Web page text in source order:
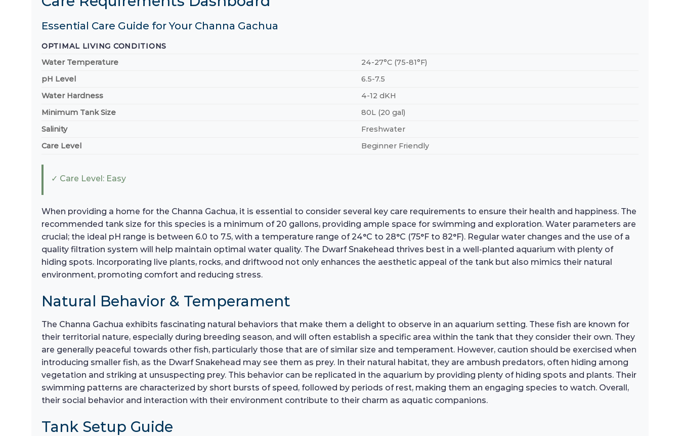
Essential Care Guide for Your Channa Gachua
OPTIMAL LIVING CONDITIONS
Water Temperature
24-27°C (75-81°F)
pH Level
6.5-7.5
Water Hardness
4-12 dKH
Minimum Tank Size
80L (20 gal)
Salinity
Freshwater
Care Level
Beginner Friendly
✓ Care Level: Easy
When providing a home for the Channa Gachua, it is essential to consider several key care requirements to ensure their health and happiness. The
recommended tank size for this species is a minimum of 20 gallons, providing ample space for swimming and exploration. Water parameters are
crucial; the ideal pH range is between 6.0 to 7.5, with a temperature range of 24°C to 28°C (75°F to 82°F). Regular water changes and the use of a
quality filtration system will help maintain optimal water quality. The Dwarf Snakehead thrives best in a well-planted aquarium with plenty of
hiding spots. Incorporating live plants, rocks, and driftwood not only enhances the aesthetic appeal of the tank but also mimics their natural
environment, promoting comfort and reducing stress.
Natural Behavior & Temperament
The Channa Gachua exhibits fascinating natural behaviors that make them a delight to observe in an aquarium setting. These fish are known for
their territorial nature, especially during breeding season, and will often establish a specific area within the tank that they consider their own. They
are generally peaceful towards other fish, particularly those that are of similar size and temperament. However, caution should be exercised when
introducing smaller fish, as the Dwarf Snakehead may see them as prey. In their natural habitat, they are ambush predators, often hiding among
vegetation and striking at unsuspecting prey. This behavior can be replicated in the aquarium by providing plenty of hiding spots and plants. Their
swimming patterns are characterized by short bursts of speed, followed by periods of rest, making them an engaging species to watch. Overall,
their social behavior and interaction with their environment contribute to their charm as aquatic companions.
Tank Setup Guide